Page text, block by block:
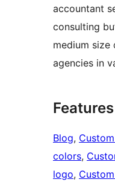
accountant
consulting
medium size
agencies in
Features
Blog,
colors,
logo,